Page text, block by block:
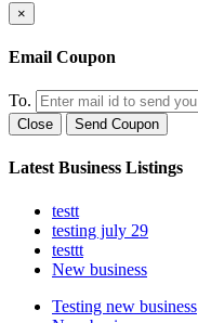
×
Email Coupon
To.
Close Send Coupon
Latest Business Listings
testt
testing july 29
testtt
New business
Testing new business